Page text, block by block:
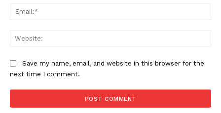
Save my name, email, and website in this browser for the
next time I comment.